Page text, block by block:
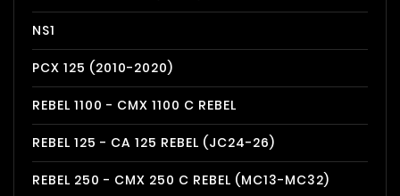
NS1
PCX 125 (2010-2020)
REBEL 1100 - CMX 1100 C REBEL
REBEL 125 - CA 125 REBEL (JC24-26)
REBEL 250 - CMX 250 C REBEL (MC13-MC32)